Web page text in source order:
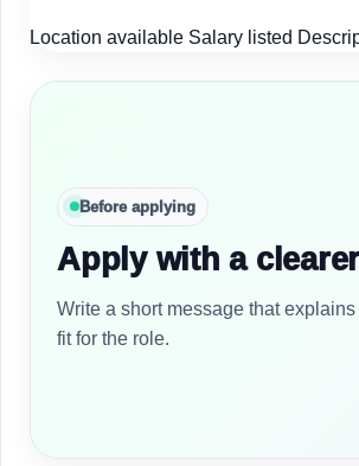
Location available Salary listed
Before applying
Apply with a
Write a short message that
fit for the role.